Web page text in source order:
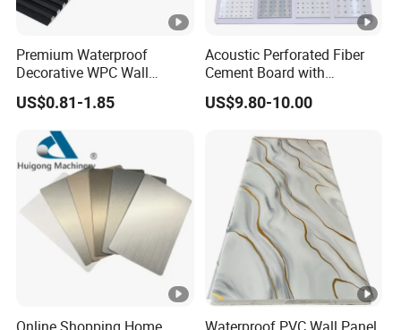
Premium Waterproof
Decorative WPC Wall
Panels for Modern
Bathroom Interior
Decoration
US$0.81-1.85
Acoustic Perforated Fiber
Cement Board with
Moisture Resistant
Properties for Ceilings
US$9.80-10.00